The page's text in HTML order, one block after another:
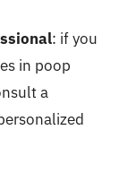
: if you
in poop
a